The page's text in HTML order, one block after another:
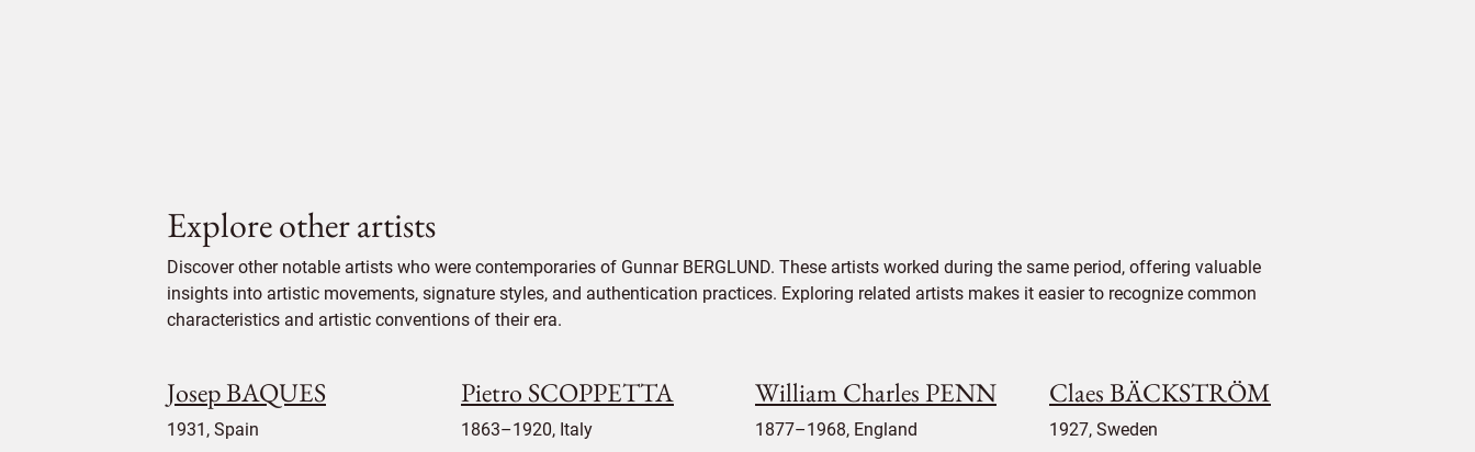
Explore other artists
Discover other notable artists who were contemporaries of Gunnar BERGLUND. These artists worked during the same period, offering valuable
insights into artistic movements, signature styles, and authentication practices. Exploring related artists makes it easier to recognize common
characteristics and artistic conventions of their era.
Josep BAQUES
1931, Spain
Pietro SCOPPETTA
1863–1920, Italy
William Charles PENN
1877–1968, England
Claes BÄCKSTRÖM
1927, Sweden